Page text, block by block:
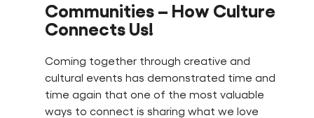
Communities – How Culture
Connects Us!
Coming together through creative and
cultural events has demonstrated time and
time again that one of the most valuable
ways to connect is sharing what we love